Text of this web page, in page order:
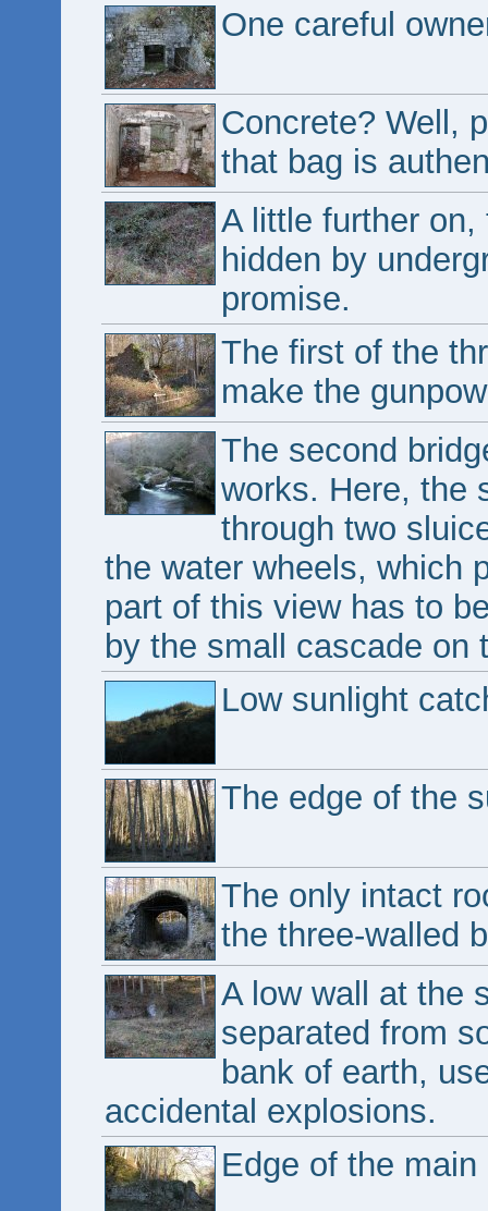
One careful
Concrete? Well,
that bag is
A little further
hidden by
promise.
The first of the
make the
The second
works. Here, the
through two
the water wheels, which
part of this view has to
by the small cascade on
Low sunlight
The edge of the
The only intact
the three-walled
A low wall at the
separated from
bank of earth,
accidental explosions.
Edge of the